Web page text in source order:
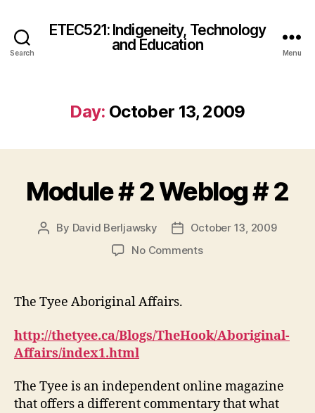
Search
ETEC521: Indigeneity, Technology
and Education
Menu
Day: October 13, 2009
Module # 2 Weblog # 2
Post
By David Berljawsky
Post
date
October 13, 2009
No Commentson
#
2
The Tyee Aboriginal Affairs.
http://thetyee.ca/Blogs/TheHook/Aboriginal-
Affairs/index1.html
The Tyee is an independent online magazine
that offers a different commentary that what